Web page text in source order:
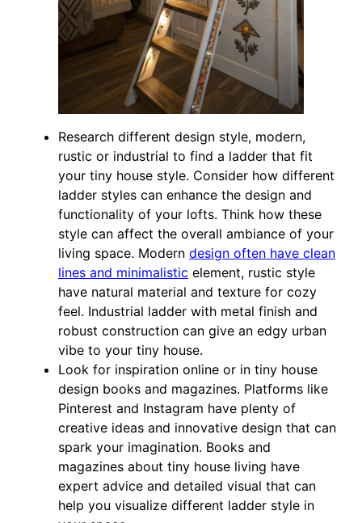
Research different design style, modern,
rustic or industrial to find a ladder that fit
your tiny house style. Consider how different
ladder styles can enhance the design and
functionality of your lofts. Think how these
style can affect the overall ambiance of your
living space. Modern design often have clean
lines and minimalistic element, rustic style
have natural material and texture for cozy
feel. Industrial ladder with metal finish and
robust construction can give an edgy urban
vibe to your tiny house.
Look for inspiration online or in tiny house
design books and magazines. Platforms like
Pinterest and Instagram have plenty of
creative ideas and innovative design that can
spark your imagination. Books and
magazines about tiny house living have
expert advice and detailed visual that can
help you visualize different ladder style in